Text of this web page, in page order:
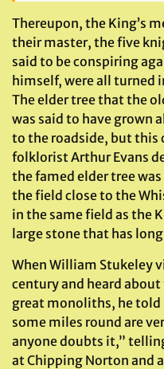
Thereupon, the King’s
their master, the five
said to be conspiring
himself, were all turned
The elder tree that the
was said to have grown
to the roadside, but this
folklorist Arthur Evans
the famed elder tree
the field close to the
in the same field as the
large stone that has
When William Stukeley
century and heard
great monoliths, he
some miles round are
anyone doubts it,”
at Chipping Norton and